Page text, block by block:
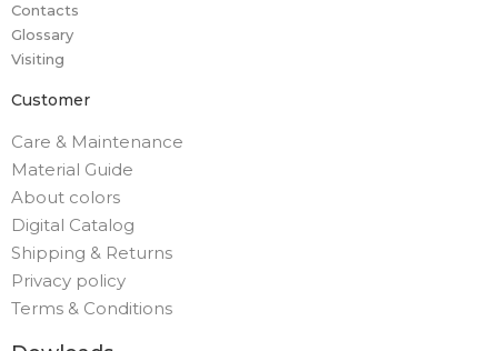
Contacts
Glossary
Visiting
Customer
Care & Maintenance
Material Guide
About colors
Digital Catalog
Shipping & Returns
Privacy policy
Terms & Conditions